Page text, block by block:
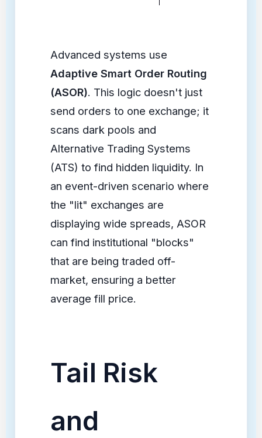
Advanced systems use
Adaptive Smart Order Routing
(ASOR). This logic doesn't just
send orders to one exchange; it
scans dark pools and
Alternative Trading Systems
(ATS) to find hidden liquidity. In
an event-driven scenario where
the "lit" exchanges are
displaying wide spreads, ASOR
can find institutional "blocks"
that are being traded off-
market, ensuring a better
average fill price.
Tail Risk
and